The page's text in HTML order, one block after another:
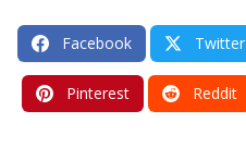
Facebook Twitter
Pinterest Reddit